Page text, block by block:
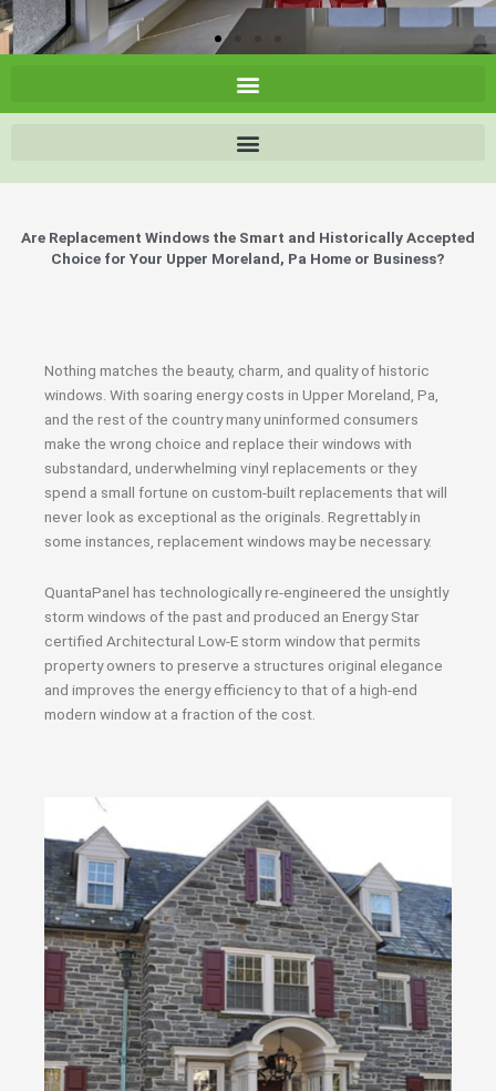
Are Replacement Windows the Smart and Historically Accepted
Choice for Your Upper Moreland, Pa Home or Business?
Nothing matches the beauty, charm, and quality of historic
windows. With soaring energy costs in Upper Moreland, Pa,
and the rest of the country many uninformed consumers
make the wrong choice and replace their windows with
substandard, underwhelming vinyl replacements or they
spend a small fortune on custom-built replacements that will
never look as exceptional as the originals. Regrettably in
some instances, replacement windows may be necessary.
QuantaPanel has technologically re-engineered the unsightly
storm windows of the past and produced an Energy Star
certified Architectural Low-E storm window that permits
property owners to preserve a structures original elegance
and improves the energy efficiency to that of a high-end
modern window at a fraction of the cost.